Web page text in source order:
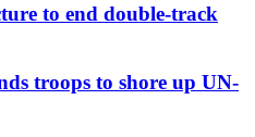
to end double-track
troops to shore up UN-